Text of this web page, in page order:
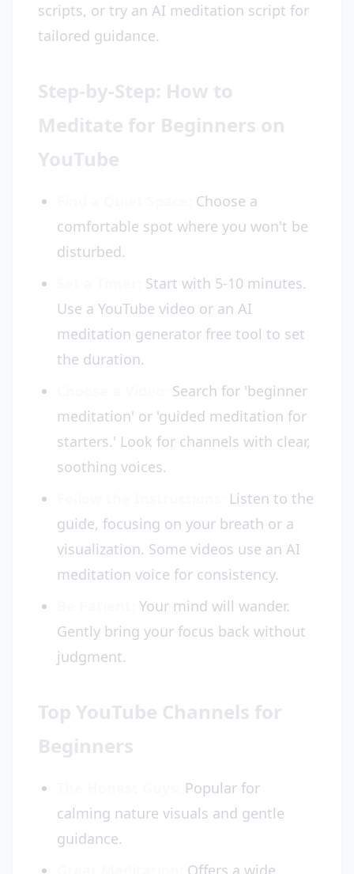
scripts, or try an AI meditation script for
tailored guidance.
Step-by-Step: How to
Meditate for Beginners on
YouTube
Choose a
comfortable spot where you won't be
disturbed.
Start with 5-10 minutes.
Use a YouTube video or an AI
meditation generator free tool to set
the duration.
Search for 'beginner
meditation' or 'guided meditation for
starters.' Look for channels with clear,
soothing voices.
Listen to the
guide, focusing on your breath or a
visualization. Some videos use an AI
meditation voice for consistency.
Your mind will wander.
Gently bring your focus back without
judgment.
Top YouTube Channels for
Beginners
Popular for
calming nature visuals and gentle
guidance.
Offers a wide